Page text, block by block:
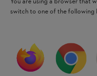
switch to one of the following